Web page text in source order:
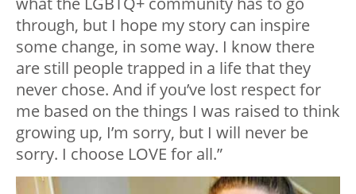
through, but I hope my story can inspire
some change, in some way. I know there
are still people trapped in a life that they
never chose. And if you’ve lost respect for
me based on the things I was raised to think
growing up, I’m sorry, but I will never be
sorry. I choose LOVE for all.”